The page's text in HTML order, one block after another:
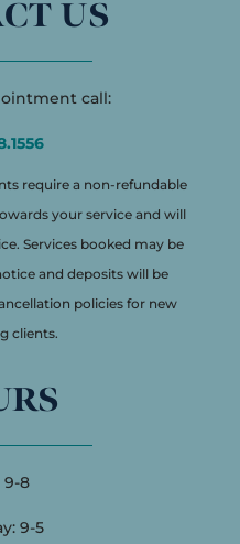
US
call:
require a non-refundable
your service and will
Services booked may be
and deposits will be
policies for new
clients.
9-8
9-5